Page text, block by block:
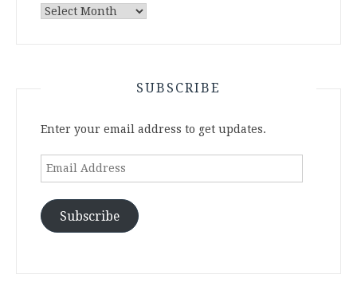
Archives
SUBSCRIBE
Enter your email address to get updates.
Email
Subscribe